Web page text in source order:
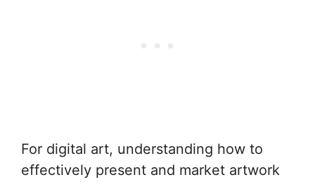
For digital art, understanding how to
effectively present and market artwork